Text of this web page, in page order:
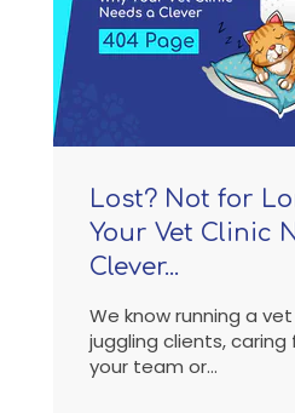
Lost? Not for
Your Vet Clinic
Clever...
We know running a
juggling clients,
your team or...